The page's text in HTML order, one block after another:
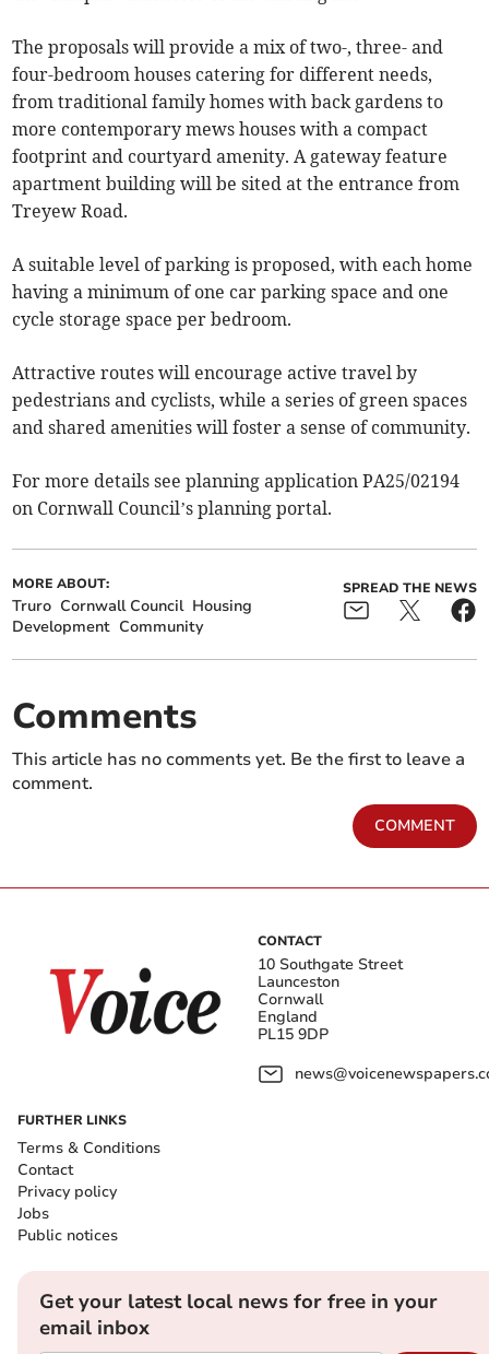
The proposals will provide a mix of two-, three- and
four-bedroom houses catering for different needs,
from traditional family homes with back gardens to
more contemporary mews houses with a compact
footprint and courtyard amenity. A gateway feature
apartment building will be sited at the entrance from
Treyew Road.
A suitable level of parking is proposed, with each home
having a minimum of one car parking space and one
cycle storage space per bedroom.
Attractive routes will encourage active travel by
pedestrians and cyclists, while a series of green spaces
and shared amenities will foster a sense of community.
For more details see planning application PA25/02194
on Cornwall Council’s planning portal.
MORE ABOUT:
Truro Cornwall Council Housing
Development Community
SPREAD THE NEWS
Comments
This article has no comments yet. Be the first to leave a
comment.
COMMENT
CONTACT
10 Southgate Street
Launceston
Cornwall
England
PL15 9DP
FURTHER LINKS
Terms & Conditions
Contact
Privacy policy
Jobs
Public notices
Get your latest local news for free in your
email inbox